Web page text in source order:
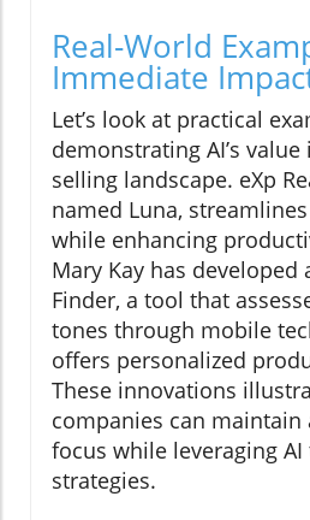
Real-World
Immediate
Let’s look at practical
demonstrating AI’s
selling landscape. eXp
named Luna,
while enhancing
Mary Kay has developed
Finder, a tool that
tones through mobile
offers personalized
These innovations
companies can maintain
focus while leveraging
strategies.